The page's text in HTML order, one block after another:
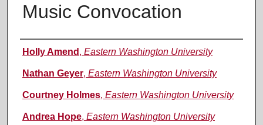
Music Convocation
Performer(s)
Holly Amend , Eastern Washington University
Nathan Geyer, Eastern Washington University
Courtney Holmes, Eastern Washington University
Andrea Hope, Eastern Washington University